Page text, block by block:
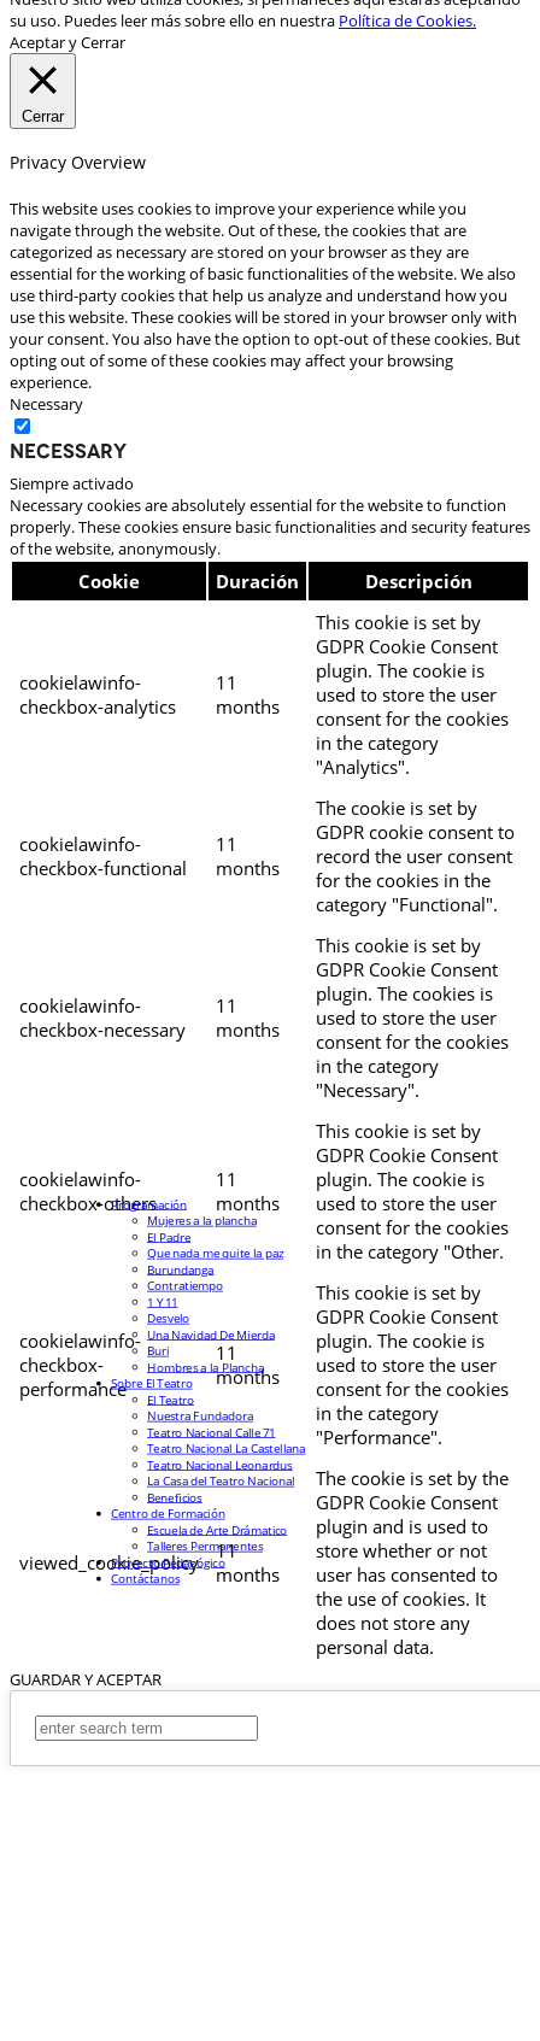
su uso. Puedes leer más sobre ello en nuestra Política de Cookies.
Aceptar y Cerrar
Cerrar
Privacy Overview
This website uses cookies to improve your experience while you
navigate through the website. Out of these, the cookies that are
categorized as necessary are stored on your browser as they are
essential for the working of basic functionalities of the website. We also
use third-party cookies that help us analyze and understand how you
use this website. These cookies will be stored in your browser only with
your consent. You also have the option to opt-out of these cookies. But
opting out of some of these cookies may affect your browsing
experience.
Necessary
Necessary
Siempre activado
Necessary cookies are absolutely essential for the website to function
properly. These cookies ensure basic functionalities and security features
of the website, anonymously.
Cookie Duración Descripción
cookielawinfo-
checkbox-analytics
11
months
This cookie is set by
GDPR Cookie Consent
plugin. The cookie is
used to store the user
consent for the cookies
in the category
"Analytics".
cookielawinfo-
checkbox-functional
11
months
The cookie is set by
GDPR cookie consent to
record the user consent
for the cookies in the
category "Functional".
cookielawinfo-
checkbox-necessary
11
months
This cookie is set by
GDPR Cookie Consent
plugin. The cookies is
used to store the user
consent for the cookies
in the category
"Necessary".
cookielawinfo-
checkbox-others
11
months
This cookie is set by
GDPR Cookie Consent
plugin. The cookie is
used to store the user
consent for the cookies
in the category "Other.
cookielawinfo-
checkbox-
performance
11
months
This cookie is set by
GDPR Cookie Consent
plugin. The cookie is
used to store the user
consent for the cookies
in the category
"Performance".
viewed_cookie_policy
11
months
The cookie is set by the
GDPR Cookie Consent
plugin and is used to
store whether or not
user has consented to
the use of cookies. It
does not store any
personal data.
GUARDAR Y ACEPTAR
Programación
Mujeres a la plancha
El Padre
Que nada me quite la paz
Burundanga
Contratiempo
1 Y 11
Desvelo
Una Navidad De Mierda
Buri
Hombres a la Plancha
Sobre El Teatro
El Teatro
Nuestra Fundadora
Teatro Nacional Calle 71
Teatro Nacional La Castellana
Teatro Nacional Leonardus
La Casa del Teatro Nacional
Beneficios
Centro de Formación
Escuela de Arte Drámatico
Talleres Permanentes
Proyecto Pedagógico
Contáctanos